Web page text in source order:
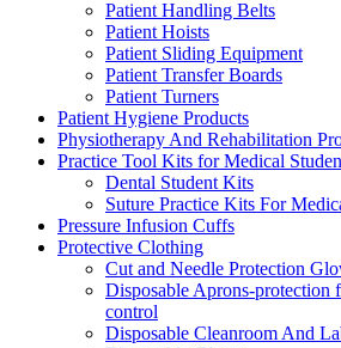
Patient Handling Belts
Patient Hoists
Patient Sliding Equipment
Patient Transfer Boards
Patient Turners
Patient Hygiene Products
Physiotherapy And Rehabilitation
Practice Tool Kits for Medical
Dental Student Kits
Suture Practice Kits For
Pressure Infusion Cuffs
Protective Clothing
Cut and Needle Protection
Disposable Aprons-protection
control
Disposable Cleanroom And